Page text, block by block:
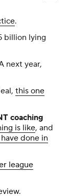
.
billion lying
next year,
this one
coaching
is like, and
done in
league
.